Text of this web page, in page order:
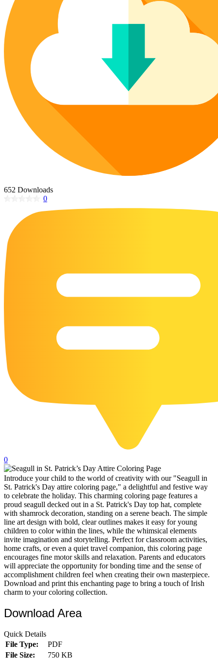
Poinsettia Coloring Pages
Lotus Coloring Pages
Vase Coloring Pages
Orchid Coloring Pages
73 Bunnies Coloring Pages
14 Cardinal Coloring Pages
14 Chickadee Coloring Pages
16 Cockatiel Coloring Pages
15 Cockatoo Coloring Pages
1127 Coloring Pages of Animals
108 Coloring Pages Random Animals
152 Coloring Pages Wild Animals
190 Dinosaur Coloring Pages
223 Dog Coloring Pages
23 Humming Bird Coloring Pages
108 Kitten Coloring Pages
17 Owl Colouring Pages
15 Pelican Coloring Pages
14 Pigeon Coloring Pages
21 Printable Farm Coloring Pages
32 Printable Flamingo Coloring Pages
102 Puppy Coloring Pages
14 Quail Coloring Pages
57 Rabbit Coloring Pages
15 Raptor Blue Coloring Pages
19 Robin Coloring Pages
14 Seagull Coloring Pages
19 Sparrow Coloring Pages
18 Toucan Coloring Pages
105 Elsa Coloring Pages
652 Downloads
0
0
Introduce your child to the world of creativity with our "Seagull in
St. Patrick's Day attire coloring page," a delightful and festive way
to celebrate the holiday. This charming coloring page features a
proud seagull decked out in a St. Patrick's Day top hat, complete
with shamrock decoration, standing on a serene beach. The simple
line art design with bold, clear outlines makes it easy for young
children to color within the lines, while the whimsical elements
invite imagination and storytelling. Perfect for classroom activities,
home crafts, or even a quiet travel companion, this coloring page
encourages fine motor skills and relaxation. Parents and educators
will appreciate the opportunity for bonding time and the sense of
accomplishment children feel when creating their own masterpiece.
Download and print this enchanting page to bring a touch of Irish
charm to your coloring collection.
Download Area
Quick Details
File Type:
PDF
File Size:
750 KB